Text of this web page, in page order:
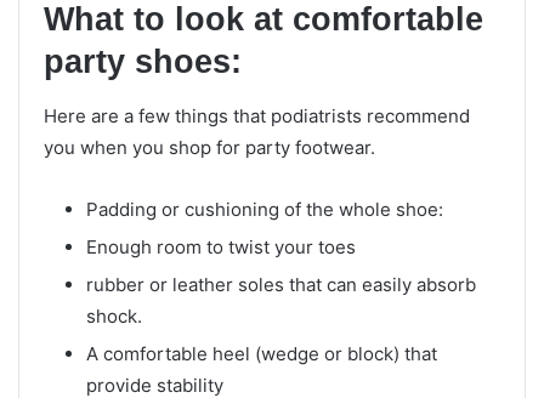
What to look at comfortable
party shoes:
Here are a few things that podiatrists recommend
you when you shop for party footwear.
Padding or cushioning of the whole shoe:
Enough room to twist your toes
rubber or leather soles that can easily absorb
shock.
A comfortable heel (wedge or block) that
provide stability